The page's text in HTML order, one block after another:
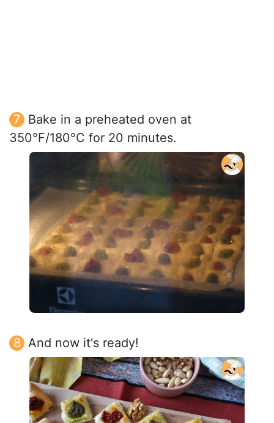
Bake in a preheated oven at
350°F/180°C for 20 minutes.
And now it's ready!